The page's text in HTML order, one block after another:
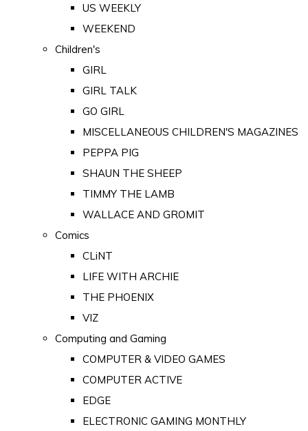
US WEEKLY
WEEKEND
Children's
GIRL
GIRL TALK
GO GIRL
MISCELLANEOUS CHILDREN'S MAGAZINES
PEPPA PIG
SHAUN THE SHEEP
TIMMY THE LAMB
WALLACE AND GROMIT
Comics
CLiNT
LIFE WITH ARCHIE
THE PHOENIX
VIZ
Computing and Gaming
COMPUTER & VIDEO GAMES
COMPUTER ACTIVE
EDGE
ELECTRONIC GAMING MONTHLY